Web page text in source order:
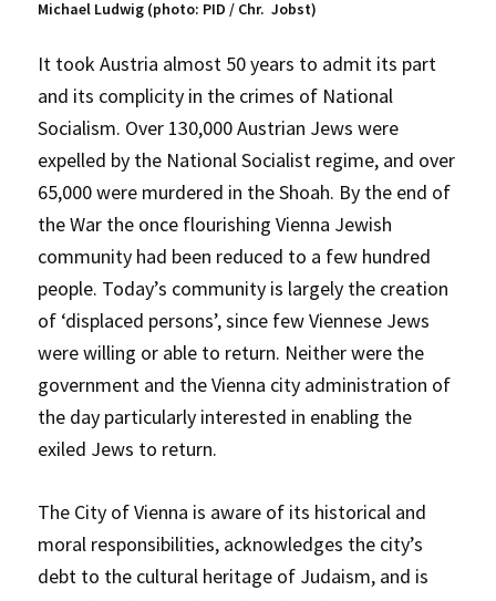
Michael Ludwig (photo: PID / Chr. Jobst)
It took Austria almost 50 years to admit its part
and its complicity in the crimes of National
Socialism. Over 130,000 Austrian Jews were
expelled by the National Socialist regime, and over
65,000 were murdered in the Shoah. By the end of
the War the once flourishing Vienna Jewish
community had been reduced to a few hundred
people. Today’s community is largely the creation
of ‘displaced persons’, since few Viennese Jews
were willing or able to return. Neither were the
government and the Vienna city administration of
the day particularly interested in enabling the
exiled Jews to return.
The City of Vienna is aware of its historical and
moral responsibilities, acknowledges the city’s
debt to the cultural heritage of Judaism, and is